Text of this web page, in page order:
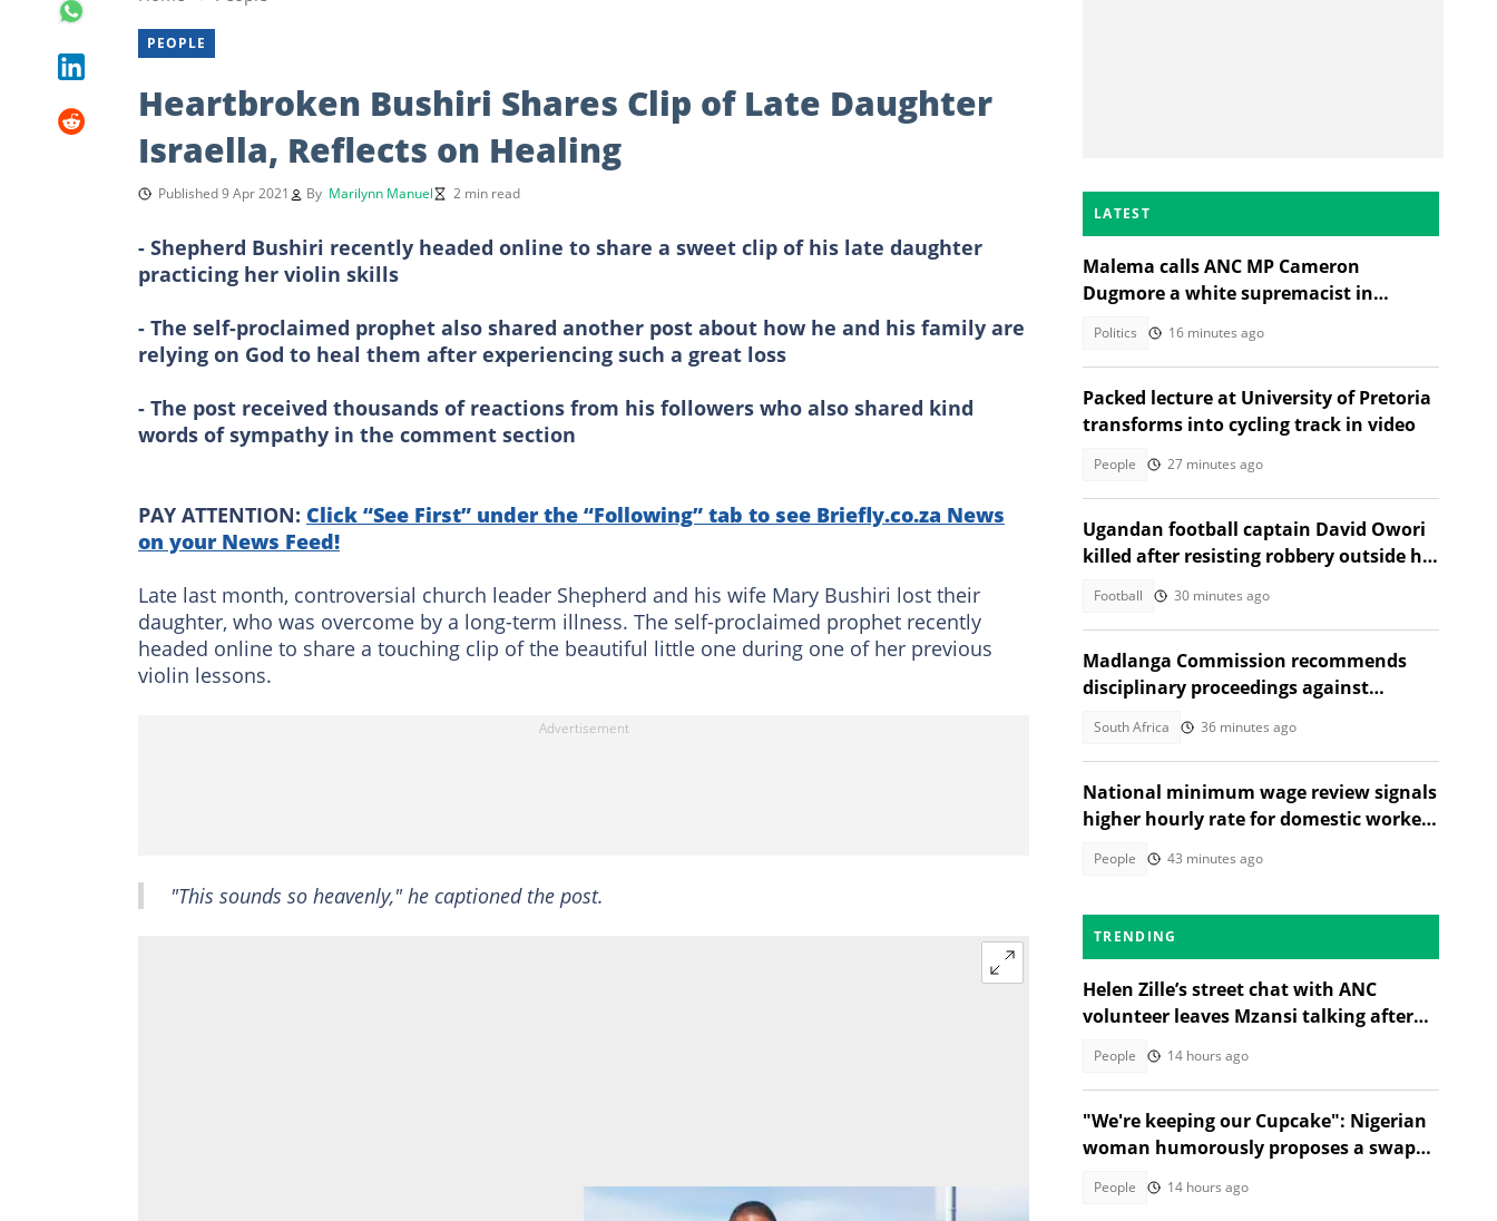
PEOPLE
Heartbroken Bushiri Shares Clip of Late Daughter
Israella, Reflects on Healing
Published 9 Apr 2021 By Marilynn Manuel 2 min read
- Shepherd Bushiri recently headed online to share a sweet clip of his late daughter
practicing her violin skills
- The self-proclaimed prophet also shared another post about how he and his family are
relying on God to heal them after experiencing such a great loss
- The post received thousands of reactions from his followers who also shared kind
words of sympathy in the comment section
PAY ATTENTION: Click “See First” under the “Following” tab to see Briefly.co.za News
on your News Feed!
Late last month, controversial church leader Shepherd and his wife Mary Bushiri lost their
daughter, who was overcome by a long-term illness. The self-proclaimed prophet recently
headed online to share a touching clip of the beautiful little one during one of her previous
violin lessons.
"This sounds so heavenly," he captioned the post.
LATEST
Malema calls ANC MP Cameron
Dugmore a white supremacist in
Politics 16 minutes ago
Packed lecture at University of Pretoria
transforms into cycling track in video
People 27 minutes ago
Ugandan football captain David Owori
killed after resisting robbery outside his
Football 30 minutes ago
Madlanga Commission recommends
disciplinary proceedings against
South Africa 36 minutes ago
National minimum wage review signals
higher hourly rate for domestic workers
People 43 minutes ago
TRENDING
Helen Zille’s street chat with ANC
volunteer leaves Mzansi talking after
People 14 hours ago
"We're keeping our Cupcake": Nigerian
woman humorously proposes a swap
People 14 hours ago